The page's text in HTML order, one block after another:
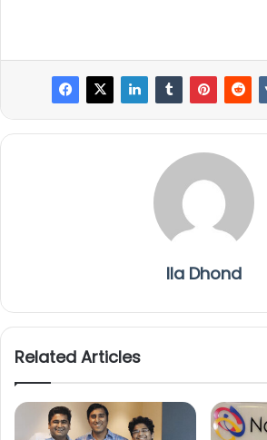
Ila Dhond
Related Articles